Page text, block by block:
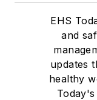
EHS
and
updates
healthy